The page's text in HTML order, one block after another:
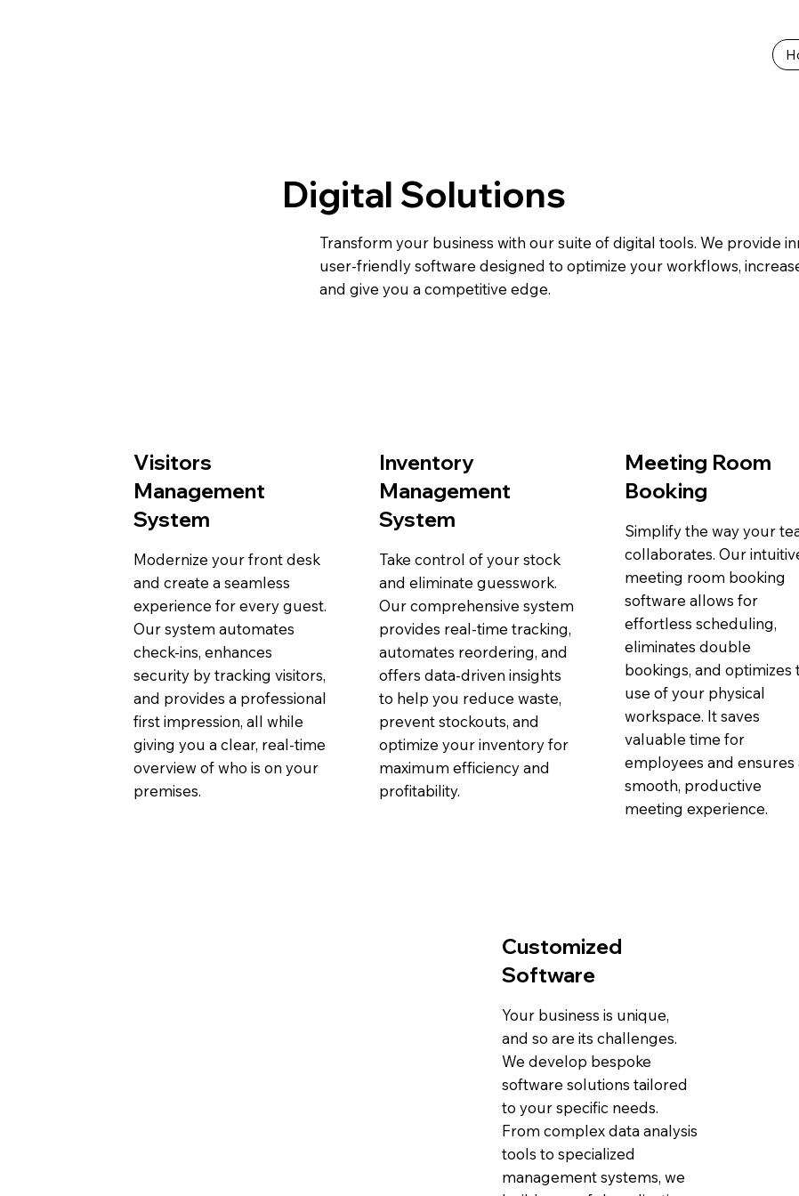
Digital Solutions
Transform your business with our suite of digital tools. We provide
user-friendly software designed to optimize your workflows,
and give you a competitive edge.
Visitors
Management
System
Modernize your front desk
and create a seamless
experience for every guest.
Our system automates
check-ins, enhances
security by tracking visitors,
and provides a professional
first impression, all while
giving you a clear, real-time
overview of who is on your
premises.
Inventory
Management
System
Take control of your stock
and eliminate guesswork.
Our comprehensive system
provides real-time tracking,
automates reordering, and
offers data-driven insights
to help you reduce waste,
prevent stockouts, and
optimize your inventory for
maximum efficiency and
profitability.
Meeting Room
Booking
Simplify the way your
collaborates. Our
meeting room booking
software allows for
effortless scheduling,
eliminates double
bookings, and optimizes
use of your physical
workspace. It saves
valuable time for
employees and ensures
smooth, productive
meeting experience.
Customized
Software
Your business is unique,
and so are its challenges.
We develop bespoke
software solutions tailored
to your specific needs.
From complex data analysis
tools to specialized
management systems, we